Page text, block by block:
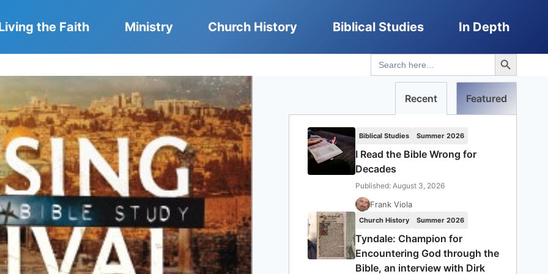
the Faith Ministry Church History Biblical Studies In Depth
Search
for:
Search Button
Recent Featured
Biblical Studies Summer 2026
I Read the Bible Wrong for
Decades
Published: August 3, 2026
Frank Viola
Church History Summer 2026
Tyndale: Champion for
Encountering God through the
Bible, an interview with Dirk